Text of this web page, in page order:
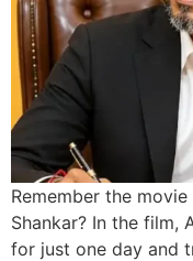
Remember the
Shankar? In the film,
for just one day and